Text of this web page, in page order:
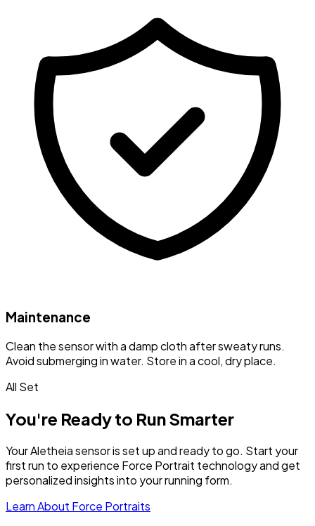
Maintenance
Clean the sensor with a damp cloth after sweaty runs.
Avoid submerging in water. Store in a cool, dry place.
All Set
You're Ready to Run Smarter
Your Aletheia sensor is set up and ready to go. Start your
first run to experience Force Portrait technology and get
personalized insights into your running form.
Learn About Force Portraits